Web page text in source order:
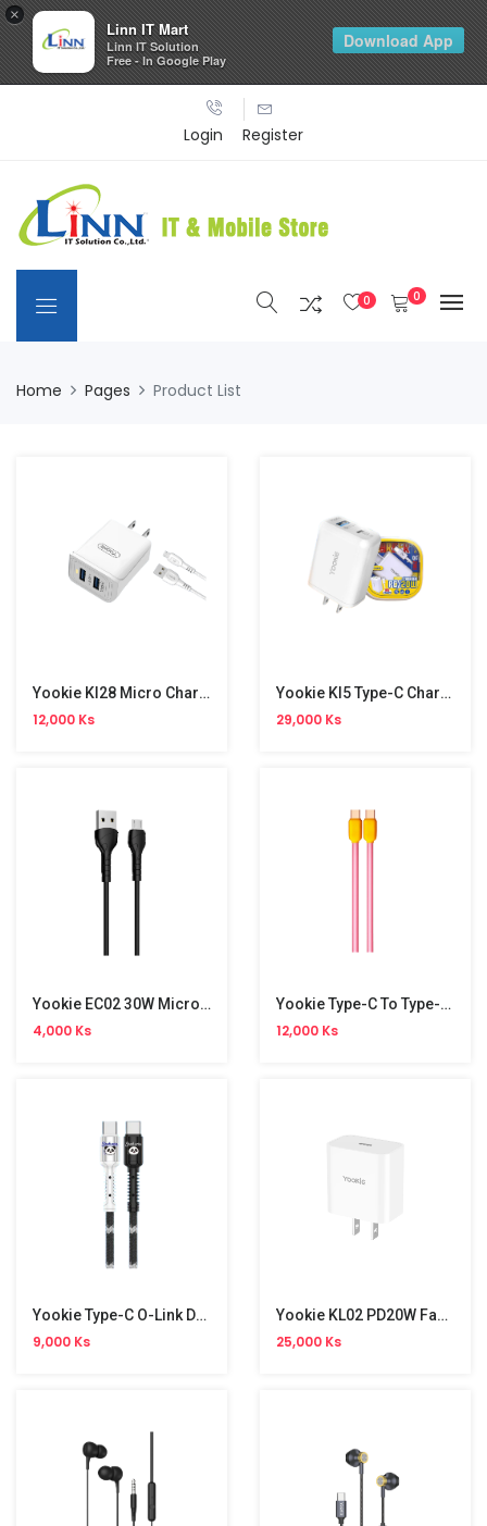
Login Register
0 0
Home Pages Product List
Yookie KI28 Micro Charger Set
12,000 Ks
Yookie KI5 Type-C Charger Set
29,000 Ks
Yookie EC02 30W Micro Data Cable
4,000 Ks
Yookie Type-C To Type-C Strawberry Data Cable
12,000 Ks
Yookie Type-C O-Link Data Cable
9,000 Ks
Yookie KL02 PD20W Fast Charger
25,000 Ks
×
Linn IT Mart
Linn IT Solution
Free - In Google Play
Download App